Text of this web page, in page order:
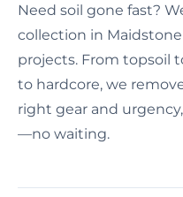
Need soil gone fast?
collection in
projects. From topsoil
to hardcore, we
right gear and
—no waiting.